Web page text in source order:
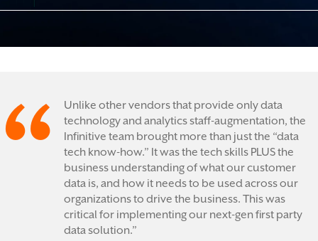
Unlike other vendors that provide only data
technology and analytics staff-augmentation, the
Infinitive team brought more than just the “data
tech know-how.” It was the tech skills PLUS the
business understanding of what our customer
data is, and how it needs to be used across our
organizations to drive the business. This was
critical for implementing our next-gen first party
data solution.”